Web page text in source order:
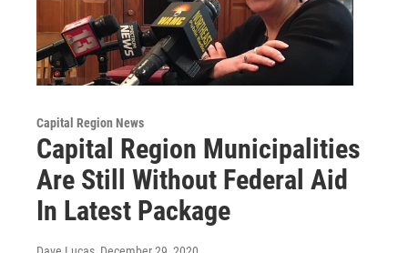
Capital Region News
Capital Region Municipalities
Are Still Without Federal Aid
In Latest Package